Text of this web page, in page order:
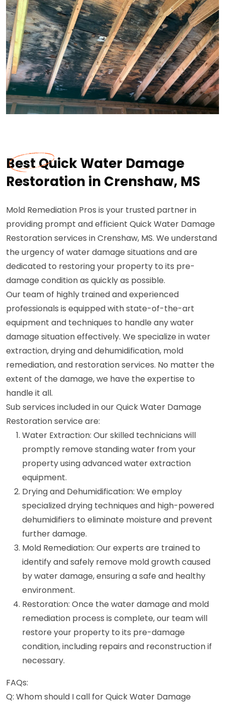
Best Quick Water Damage
Restoration in Crenshaw, MS
Mold Remediation Pros is your trusted partner in
providing prompt and efficient Quick Water Damage
Restoration services in Crenshaw, MS. We understand
the urgency of water damage situations and are
dedicated to restoring your property to its pre-
damage condition as quickly as possible.
Our team of highly trained and experienced
professionals is equipped with state-of-the-art
equipment and techniques to handle any water
damage situation effectively. We specialize in water
extraction, drying and dehumidification, mold
remediation, and restoration services. No matter the
extent of the damage, we have the expertise to
handle it all.
Sub services included in our Quick Water Damage
Restoration service are:
Water Extraction: Our skilled technicians will
promptly remove standing water from your
property using advanced water extraction
equipment.
Drying and Dehumidification: We employ
specialized drying techniques and high-powered
dehumidifiers to eliminate moisture and prevent
further damage.
Mold Remediation: Our experts are trained to
identify and safely remove mold growth caused
by water damage, ensuring a safe and healthy
environment.
Restoration: Once the water damage and mold
remediation process is complete, our team will
restore your property to its pre-damage
condition, including repairs and reconstruction if
necessary.
FAQs:
Q: Whom should I call for Quick Water Damage